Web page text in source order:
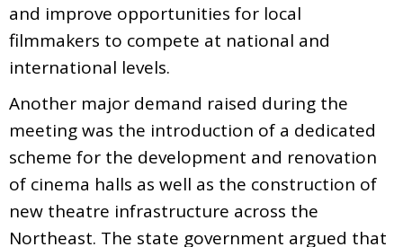
and improve opportunities for local
filmmakers to compete at national and
international levels.
Another major demand raised during the
meeting was the introduction of a dedicated
scheme for the development and renovation
of cinema halls as well as the construction of
new theatre infrastructure across the
Northeast. The state government argued that